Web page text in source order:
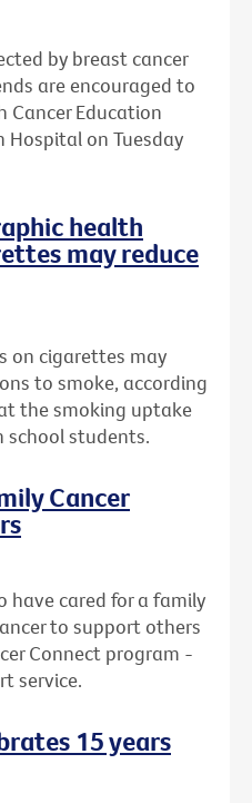
by breast cancer
are encouraged to
Cancer Education
Hospital on Tuesday
health
may reduce
on cigarettes may
to smoke, according
the smoking uptake
school students.
Cancer
have cared for a family
to support others
Connect program -
service.
15 years